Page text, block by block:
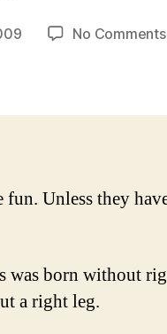
No Comments
fun. Unless they
was born without
a right leg.